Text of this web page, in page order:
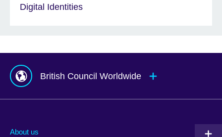
Digital Identities
British Council Worldwide
Albania
About us